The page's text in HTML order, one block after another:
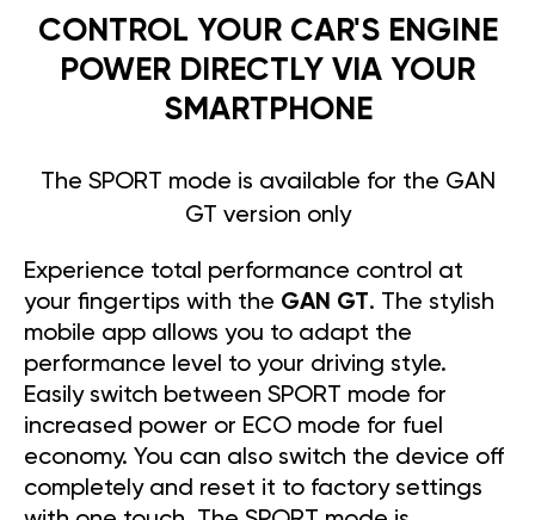
CONTROL YOUR CAR'S ENGINE
POWER DIRECTLY VIA YOUR
SMARTPHONE
The SPORT mode is available for the GAN
GT version only
Experience total performance control at
your fingertips with the GAN GT. The stylish
mobile app allows you to adapt the
performance level to your driving style.
Easily switch between SPORT mode for
increased power or ECO mode for fuel
economy. You can also switch the device off
completely and reset it to factory settings